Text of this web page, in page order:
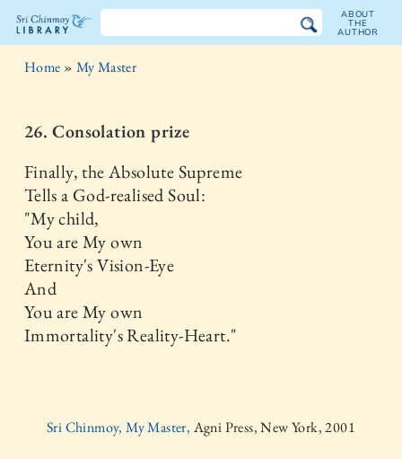
The
Chinmoy
Library
ABOUT
THE
AUTHOR
Home » My Master
26. Consolation prize
Finally, the Absolute Supreme
Tells a God-realised Soul:
"My child,
You are My own
Eternity's Vision-Eye
And
You are My own
Immortality's Reality-Heart."
Sri Chinmoy, My Master, Agni Press, New York, 2001